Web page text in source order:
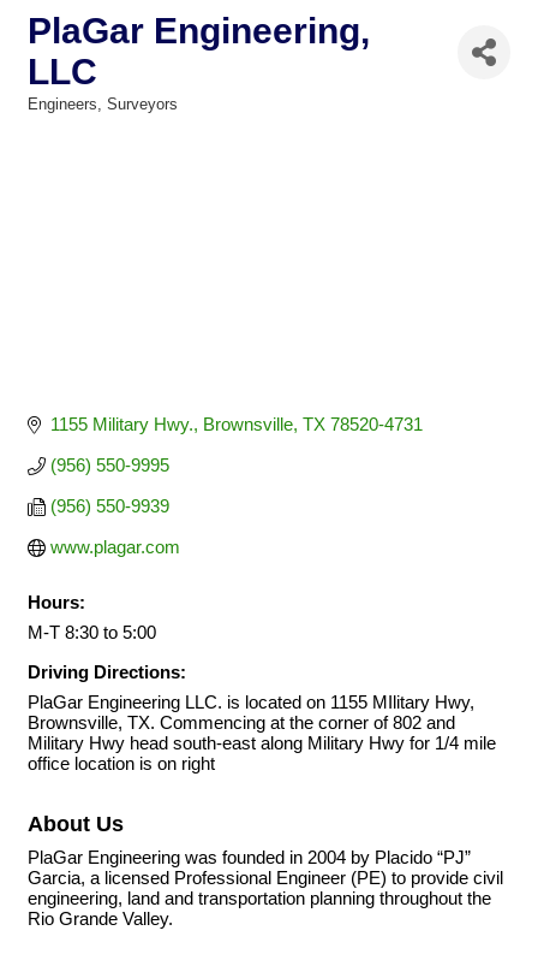
PlaGar Engineering,
LLC
Engineers Surveyors
1155 Military Hwy. Brownsville TX 78520-4731
(956) 550-9995
(956) 550-9939
www.plagar.com
Hours:
M-T 8:30 to 5:00
Driving Directions:
PlaGar Engineering LLC. is located on 1155 MIlitary Hwy,
Brownsville, TX. Commencing at the corner of 802 and
Military Hwy head south-east along Military Hwy for 1/4 mile
office location is on right
About Us
PlaGar Engineering was founded in 2004 by Placido “PJ”
Garcia, a licensed Professional Engineer (PE) to provide civil
engineering, land and transportation planning throughout the
Rio Grande Valley.